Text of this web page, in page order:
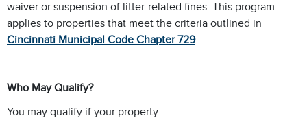
waiver or suspension of litter-related fines. This program
applies to properties that meet the criteria outlined in
Cincinnati Municipal Code Chapter 729.
Who May Qualify?
You may qualify if your property: